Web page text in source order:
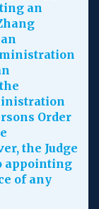
an
Order
the Judge
appointing
of any